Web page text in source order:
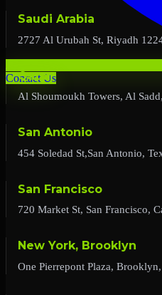
Contact Us
Saudi Arabia
2727 Al Urubah St, Riyadh
Qatar
Al Shoumoukh Towers, Al
San Antonio
454 Soledad St,San Antonio,
San Francisco
720 Market St, San Francisco,
New York, Brooklyn
One Pierrepont Plaza,